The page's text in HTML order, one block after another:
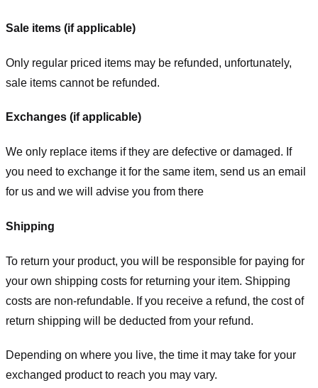
Sale items (if applicable)
Only regular priced items may be refunded, unfortunately,
sale items cannot be refunded.
Exchanges (if applicable)
We only replace items if they are defective or damaged. If
you need to exchange it for the same item, send us an email
for us and we will advise you from there
Shipping
To return your product, you will be responsible for paying for
your own shipping costs for returning your item. Shipping
costs are non-refundable. If you receive a refund, the cost of
return shipping will be deducted from your refund.
Depending on where you live, the time it may take for your
exchanged product to reach you may vary.